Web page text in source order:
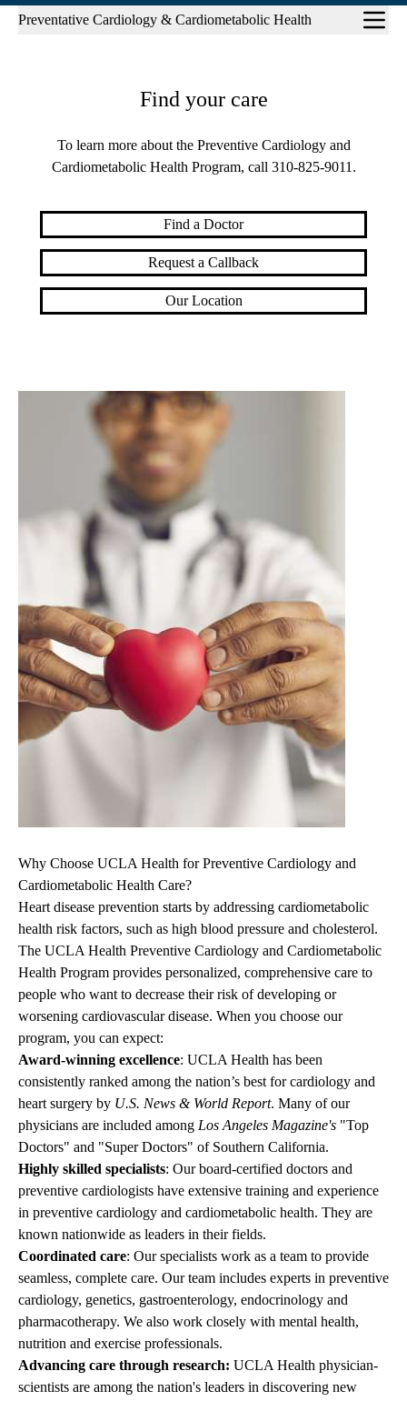
Sub-
Preventative Cardiology & Cardiometabolic Health
Why Choose UCLA Health for Preventive Cardiology and
Cardiometabolic Health Care?
Heart disease prevention starts by addressing cardiometabolic
health risk factors, such as high blood pressure and cholesterol.
The UCLA Health Preventive Cardiology and Cardiometabolic
Health Program provides personalized, comprehensive care to
people who want to decrease their risk of developing or
worsening cardiovascular disease. When you choose our
program, you can expect:
Award-winning excellence: UCLA Health has been
consistently ranked among the nation’s best for cardiology and
heart surgery by U.S. News & World Report. Many of our
physicians are included among Los Angeles Magazine's "Top
Doctors" and "Super Doctors" of Southern California.
Highly skilled specialists: Our board-certified doctors and
preventive cardiologists have extensive training and experience
in preventive cardiology and cardiometabolic health. They are
known nationwide as leaders in their fields.
Coordinated care: Our specialists work as a team to provide
seamless, complete care. Our team includes experts in preventive
cardiology, genetics, gastroenterology, endocrinology and
pharmacotherapy. We also work closely with mental health,
nutrition and exercise professionals.
Advancing care through research: UCLA Health physician-
scientists are among the nation's leaders in discovering new
Find your care
To learn more about the Preventive Cardiology and
Cardiometabolic Health Program, call 310-825-9011 .
Find a Doctor
Request a Callback
Our Location